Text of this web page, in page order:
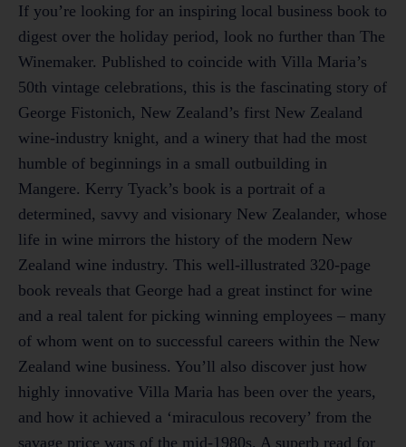
If you’re looking for an inspiring local business book to
digest over the holiday period, look no further than The
Winemaker. Published to coincide with Villa Maria’s
50th vintage celebrations, this is the fascinating story of
George Fistonich, New Zealand’s first New Zealand
wine-industry knight, and a winery that had the most
humble of beginnings in a small outbuilding in
Mangere. Kerry Tyack’s book is a portrait of a
determined, savvy and visionary New Zealander, whose
life in wine mirrors the history of the modern New
Zealand wine industry. This well-illustrated 320-page
book reveals that George had a great instinct for wine
and a real talent for picking winning employees – many
of whom went on to successful careers within the New
Zealand wine business. You’ll also discover just how
highly innovative Villa Maria has been over the years,
and how it achieved a ‘miraculous recovery’ from the
savage price wars of the mid-1980s. A superb read for